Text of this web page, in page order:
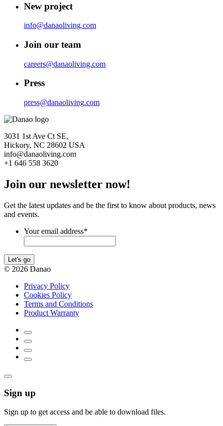
New project
info@danaoliving.com
Join our team
careers@danaoliving.com
Press
press@danaoliving.com
3031 1st Ave Ct SE,
Hickory, NC 28602 USA
info@danaoliving.com
+1 646 558 3620
Join our newsletter now!
Get the latest updates and be the first to know about products, news
and events.
Your email address*
Let's go
© 2026 Danao
Privacy Policy
Cookies Policy
Terms and Conditions
Product Warranty
Sign up
Sign up to get access and be able to download files.